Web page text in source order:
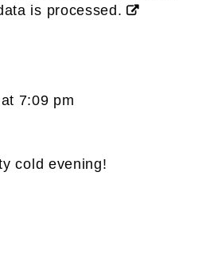
is processed.
7:09 pm
cold evening!